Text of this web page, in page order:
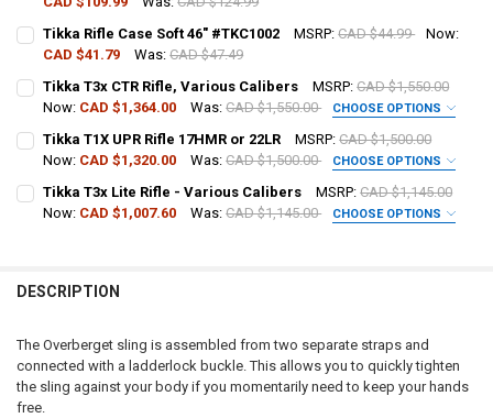
CURRENT STOCK:
QUANTITY:
DECREASE QUANTITY OF TIKKA HARNESS RIFLE SLING #XJG001
INCREASE QUANTITY OF TIKKA HARNESS RIFLE SLING
Tikka Rifle Case Soft 46" #TKC1002 MSRP: CAD $44.99
Now:
CAD $41.79
Was: CAD $47.49
CURRENT STOCK:
QUANTITY:
DECREASE QUANTITY OF TIKKA RIFLE CASE SOFT 46" #TKC1002
INCREASE QUANTITY OF TIKKA RIFLE CASE SOFT 46"
Tikka T3x CTR Rifle, Various Calibers MSRP: CAD $1,550.00
Now: CAD $1,364.00 Was: CAD $1,550.00 CHOOSE OPTIONS
CALIBER:
PAL NUMBER: REQUIRED
CURRENT
STOCK:
QUANTITY:
DECREASE QUANTITY OF TIKKA T3X CTR RIFLE, VARIOUS CALIBERS
INCREASE QUANTITY OF TIKKA T3X CTR RIFLE, VARIOUS
Tikka T1X UPR Rifle 17HMR or 22LR MSRP: CAD $1,500.00
Now: CAD $1,320.00 Was: CAD $1,500.00 CHOOSE OPTIONS
CALIBER:
CURRENT
STOCK:
QUANTITY:
Tikka T3x Lite Rifle - Various Calibers MSRP: CAD $1,145.00
Now: CAD $1,007.60 Was: CAD $1,145.00 CHOOSE OPTIONS
DATE OF BIRTH:
DESCRIPTION
The Overberget sling is assembled from two separate straps and
connected with a ladderlock buckle. This allows you to quickly tighten
the sling against your body if you momentarily need to keep your hands
free.